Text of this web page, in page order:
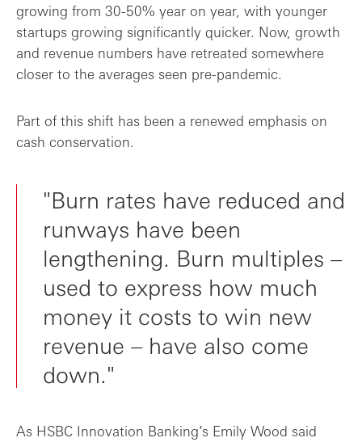
growing from 30-50% year on year, with younger
startups growing significantly quicker. Now, growth
and revenue numbers have retreated somewhere
closer to the averages seen pre-pandemic.
Part of this shift has been a renewed emphasis on
cash conservation.
"Burn rates have reduced and
runways have been
lengthening. Burn multiples –
used to express how much
money it costs to win new
revenue – have also come
down."
As HSBC Innovation Banking’s Emily Wood said